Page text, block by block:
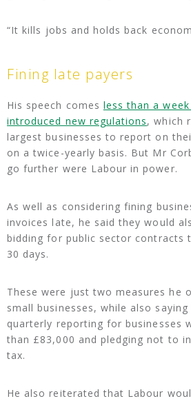
“It kills jobs and holds back
Fining late payers
His speech comes less than a
introduced new regulations, which
largest businesses to report on
on a twice-yearly basis. But Mr
go further were Labour in power.
As well as considering fining
invoices late, he said they would
bidding for public sector contracts
30 days.
These were just two measures he
small businesses, while also
quarterly reporting for businesses
than £83,000 and pledging not to
tax.
He also reiterated that Labour